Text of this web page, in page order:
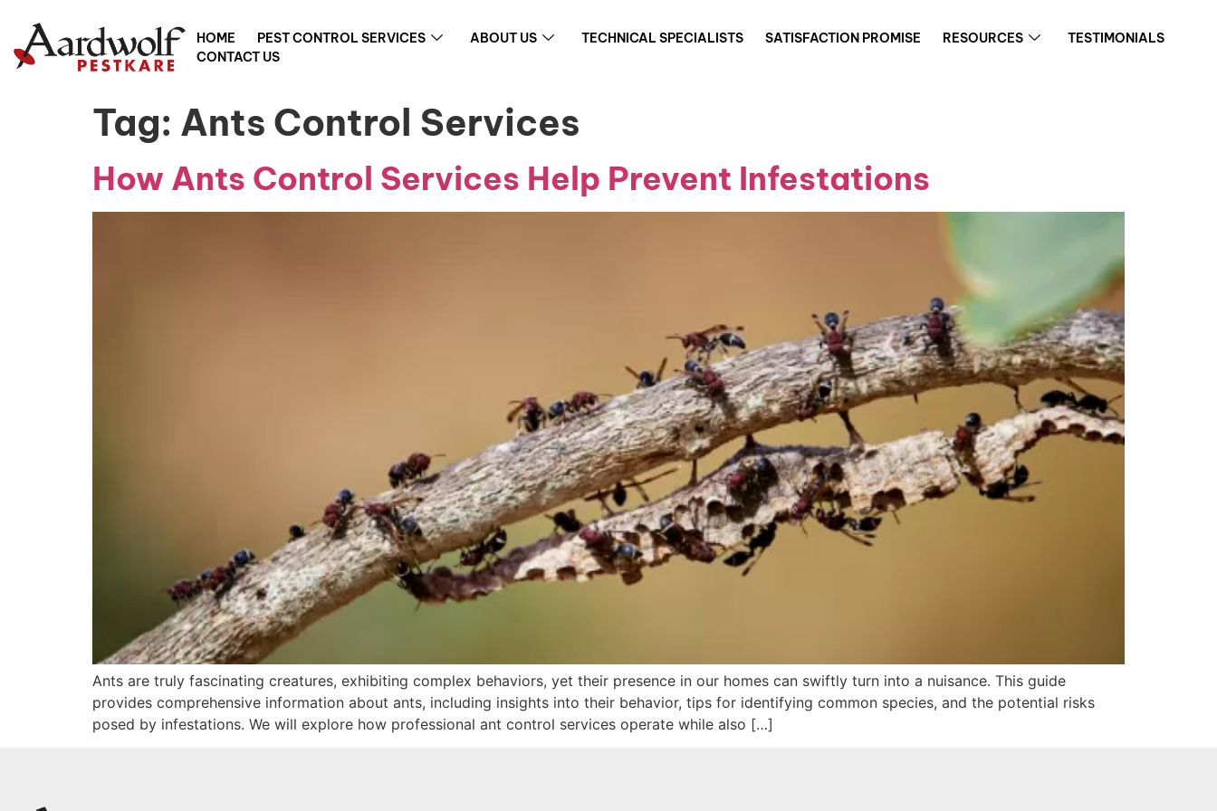
HOME PEST CONTROL SERVICES ABOUT US TECHNICAL SPECIALISTS SATISFACTION PROMISE RESOURCES
TESTIMONIALS
CONTACT US
Tag: Ants Control Services
How Ants Control Services Help Prevent Infestations
Ants are truly fascinating creatures, exhibiting complex behaviors, yet their presence in our homes can swiftly turn into a nuisance. This guide
provides comprehensive information about ants, including insights into their behavior, tips for identifying common species, and the potential risks
posed by infestations. We will explore how professional ant control services operate while also […]